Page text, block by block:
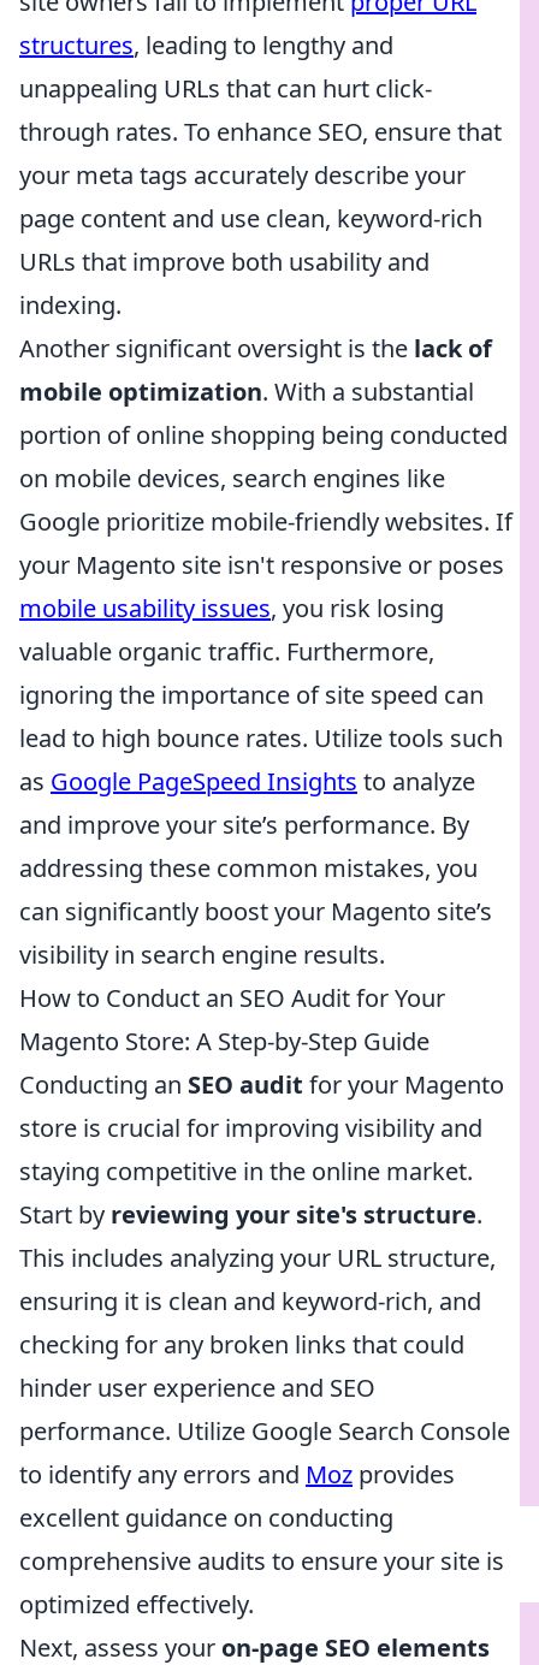
structures, leading to lengthy and
unappealing URLs that can hurt click-
through rates. To enhance SEO, ensure that
your meta tags accurately describe your
page content and use clean, keyword-rich
URLs that improve both usability and
indexing.
Another significant oversight is the lack of
mobile optimization. With a substantial
portion of online shopping being conducted
on mobile devices, search engines like
Google prioritize mobile-friendly websites. If
your Magento site isn't responsive or poses
mobile usability issues, you risk losing
valuable organic traffic. Furthermore,
ignoring the importance of site speed can
lead to high bounce rates. Utilize tools such
as Google PageSpeed Insights to analyze
and improve your site’s performance. By
addressing these common mistakes, you
can significantly boost your Magento site’s
visibility in search engine results.
How to Conduct an SEO Audit for Your
Magento Store: A Step-by-Step Guide
Conducting an SEO audit for your Magento
store is crucial for improving visibility and
staying competitive in the online market.
Start by reviewing your site's structure.
This includes analyzing your URL structure,
ensuring it is clean and keyword-rich, and
checking for any broken links that could
hinder user experience and SEO
performance. Utilize Google Search Console
to identify any errors and Moz provides
excellent guidance on conducting
comprehensive audits to ensure your site is
optimized effectively.
Next, assess your on-page SEO elements